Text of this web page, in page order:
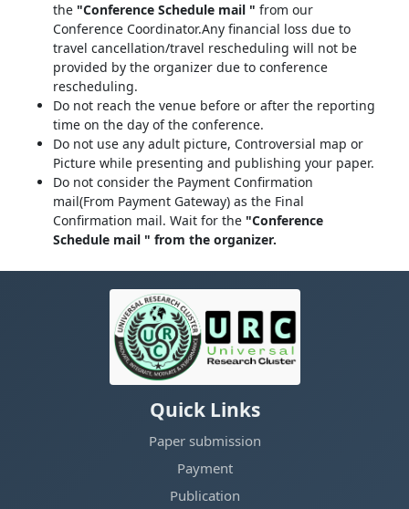
the "Conference Schedule mail " from our
Conference Coordinator.Any financial loss due to
travel cancellation/travel rescheduling will not be
provided by the organizer due to conference
rescheduling.
Do not reach the venue before or after the reporting
time on the day of the conference.
Do not use any adult picture, Controversial map or
Picture while presenting and publishing your paper.
Do not consider the Payment Confirmation
mail(From Payment Gateway) as the Final
Confirmation mail. Wait for the "Conference
Schedule mail " from the organizer.
Quick Links
Paper submission
Payment
Publication